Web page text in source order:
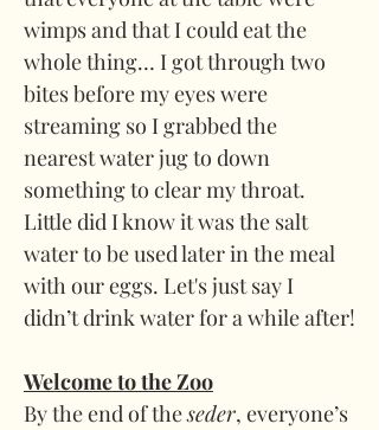
wimps and that I could eat the
whole thing… I got through two
bites before my eyes were
streaming so I grabbed the
nearest water jug to down
something to clear my throat.
Little did I know it was the salt
water to be used later in the meal
with our eggs. Let's just say I
didn’t drink water for a while after!
Welcome to the Zoo
By the end of the seder, everyone’s